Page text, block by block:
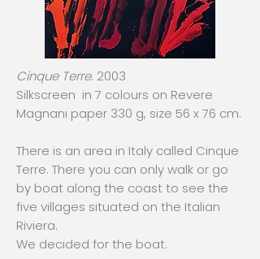
Cinque Terre. 2003
Silkscreen in 7 colours on Revere
Magnani paper 330 g, size 56 x 76 cm.
There is an area in Italy called Cinque
Terre. There you can only walk or go
by boat along the coast to see the
five villages situated on the Italian
Riviera.
We decided for the boat.